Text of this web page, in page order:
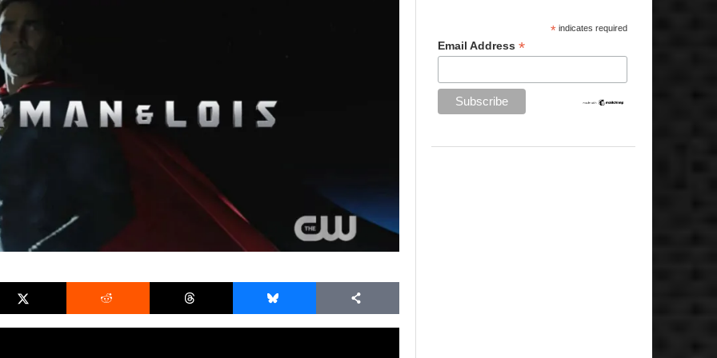
* indicates required
Email Address *